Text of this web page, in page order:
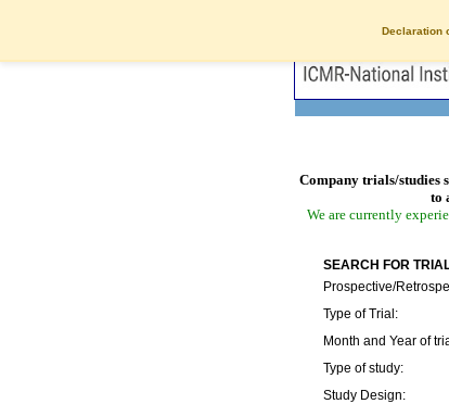
Declaration
Company trials/studies
to
We are currently
SEARCH FOR
Prospective/
Type of Trial:
Month and Year of
Type of study:
Study Design: